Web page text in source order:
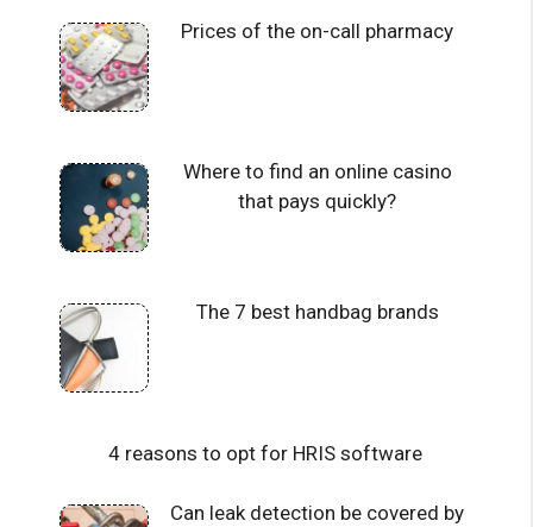
Prices of the on-call pharmacy
Where to find an online casino
that pays quickly?
The 7 best handbag brands
4 reasons to opt for HRIS software
Can leak detection be covered by